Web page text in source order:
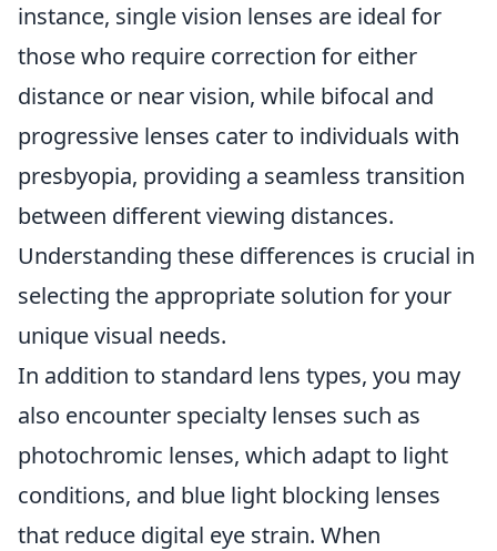
instance, single vision lenses are ideal for
those who require correction for either
distance or near vision, while bifocal and
progressive lenses cater to individuals with
presbyopia, providing a seamless transition
between different viewing distances.
Understanding these differences is crucial in
selecting the appropriate solution for your
unique visual needs.
In addition to standard lens types, you may
also encounter specialty lenses such as
photochromic lenses, which adapt to light
conditions, and blue light blocking lenses
that reduce digital eye strain. When